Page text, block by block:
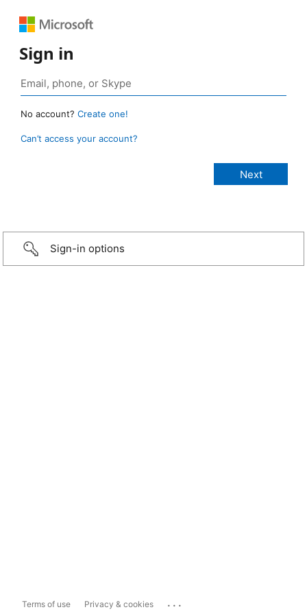
Sign in
No account? Create one!
Can’t access your account?
Sign-in options
Terms of use Privacy & cookies ...